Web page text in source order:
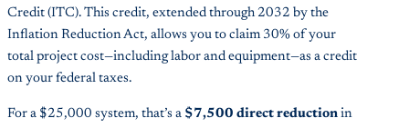
Credit (ITC). This credit, extended through 2032 by the
Inflation Reduction Act, allows you to claim 30% of your
total project cost—including labor and equipment—as a credit
on your federal taxes.
For a $25,000 system, that’s a $7,500 direct reduction in